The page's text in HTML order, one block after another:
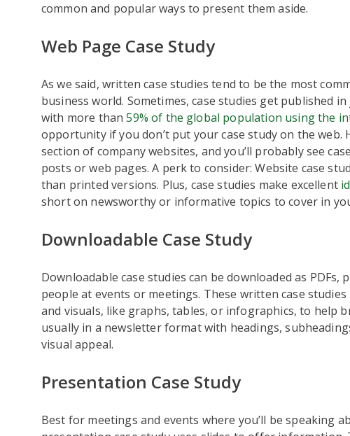
common and popular ways to present them aside.
Web Page Case Study
As we said, written case studies tend to be the most
business world. Sometimes, case studies get published
with more than59% of the global population using the
opportunity if you don’t put your case study on the web.
section of company websites, and you’ll probably see
posts or web pages. A perk to consider: Website case
than printed versions. Plus, case studies make excellent
short on newsworthy or informative topics to cover in
Downloadable Case Study
Downloadable case studies can be downloaded as PDFs,
people at events or meetings. These written case
and visuals, like graphs, tables, or infographics, to help
usually in a newsletter format with headings,
visual appeal.
Presentation Case Study
Best for meetings and events where you’ll be speaking